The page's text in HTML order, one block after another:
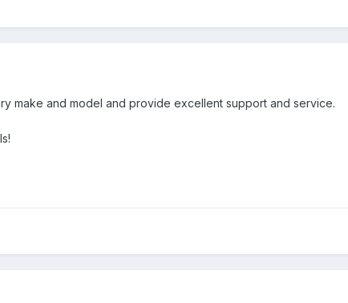
make and model and provide excellent support and service.